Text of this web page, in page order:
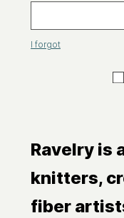
I forgot
Ravelry is
knitters,
fiber